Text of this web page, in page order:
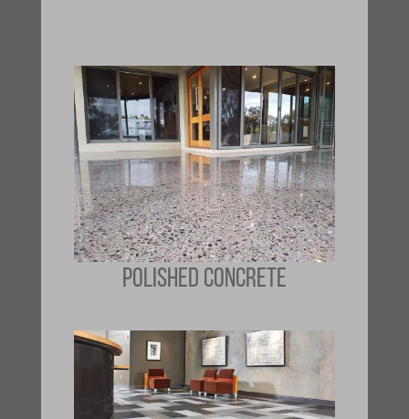
POLISHED CONCRETE